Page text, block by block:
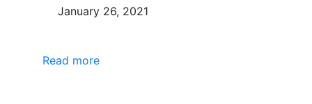
January 26, 2021
Read more